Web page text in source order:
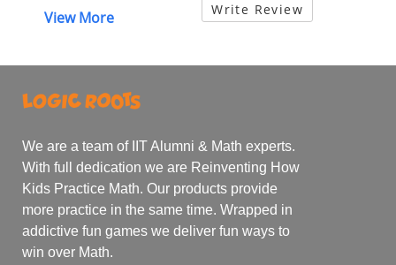
View More Write Review
We are a team of IIT Alumni & Math experts.
With full dedication we are Reinventing How
Kids Practice Math. Our products provide
more practice in the same time. Wrapped in
addictive fun games we deliver fun ways to
win over Math.